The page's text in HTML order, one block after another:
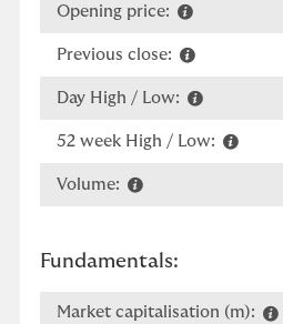
Opening price:
Previous close:
Day High / Low:
52 week High / Low:
Volume:
Fundamentals:
Market capitalisation (m):